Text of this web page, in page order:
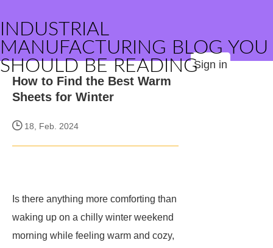
INDUSTRIAL
MANUFACTURING BLOG YOU
SHOULD BE READINGSign in
How to Find the Best Warm
Sheets for Winter
18, Feb. 2024
Is there anything more comforting than
waking up on a chilly winter weekend
morning while feeling warm and cozy,